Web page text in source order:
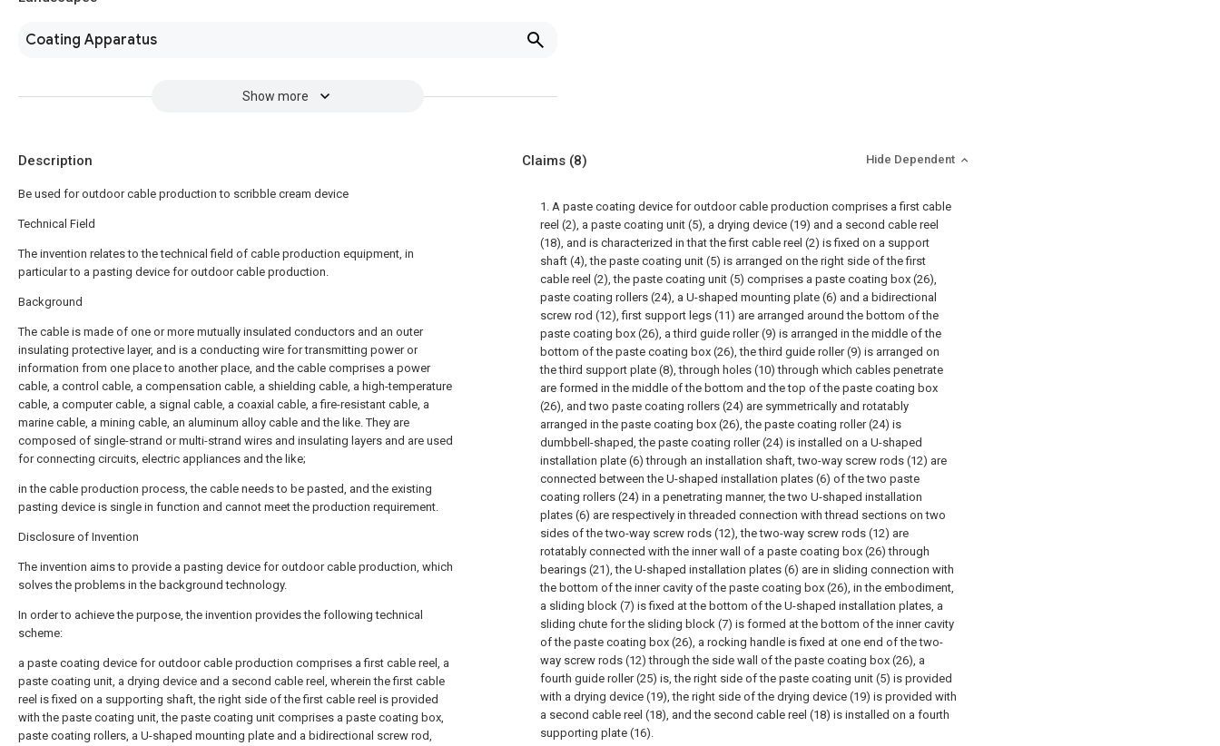
Coating Apparatus
Show more
Description
Be used for outdoor cable production to scribble cream device
Technical Field
The invention relates to the technical field of cable production equipment, in
particular to a pasting device for outdoor cable production.
Background
The cable is made of one or more mutually insulated conductors and an outer
insulating protective layer, and is a conducting wire for transmitting power or
information from one place to another place, and the cable comprises a power
cable, a control cable, a compensation cable, a shielding cable, a high-temperature
cable, a computer cable, a signal cable, a coaxial cable, a fire-resistant cable, a
marine cable, a mining cable, an aluminum alloy cable and the like. They are
composed of single-strand or multi-strand wires and insulating layers and are used
for connecting circuits, electric appliances and the like;
in the cable production process, the cable needs to be pasted, and the existing
pasting device is single in function and cannot meet the production requirement.
Disclosure of Invention
The invention aims to provide a pasting device for outdoor cable production, which
solves the problems in the background technology.
In order to achieve the purpose, the invention provides the following technical
scheme:
a paste coating device for outdoor cable production comprises a first cable reel, a
paste coating unit, a drying device and a second cable reel, wherein the first cable
reel is fixed on a supporting shaft, the right side of the first cable reel is provided
with the paste coating unit, the paste coating unit comprises a paste coating box,
paste coating rollers, a U-shaped mounting plate and a bidirectional screw rod,
Claims (8) Hide Dependent
1. A paste coating device for outdoor cable production comprises a first cable
reel (2), a paste coating unit (5), a drying device (19) and a second cable reel
(18), and is characterized in that the first cable reel (2) is fixed on a support
shaft (4), the paste coating unit (5) is arranged on the right side of the first
cable reel (2), the paste coating unit (5) comprises a paste coating box (26),
paste coating rollers (24), a U-shaped mounting plate (6) and a bidirectional
screw rod (12), first support legs (11) are arranged around the bottom of the
paste coating box (26), a third guide roller (9) is arranged in the middle of the
bottom of the paste coating box (26), the third guide roller (9) is arranged on
the third support plate (8), through holes (10) through which cables penetrate
are formed in the middle of the bottom and the top of the paste coating box
(26), and two paste coating rollers (24) are symmetrically and rotatably
arranged in the paste coating box (26), the paste coating roller (24) is
dumbbell-shaped, the paste coating roller (24) is installed on a U-shaped
installation plate (6) through an installation shaft, two-way screw rods (12) are
connected between the U-shaped installation plates (6) of the two paste
coating rollers (24) in a penetrating manner, the two U-shaped installation
plates (6) are respectively in threaded connection with thread sections on two
sides of the two-way screw rods (12), the two-way screw rods (12) are
rotatably connected with the inner wall of a paste coating box (26) through
bearings (21), the U-shaped installation plates (6) are in sliding connection with
the bottom of the inner cavity of the paste coating box (26), in the embodiment,
a sliding block (7) is fixed at the bottom of the U-shaped installation plates, a
sliding chute for the sliding block (7) is formed at the bottom of the inner cavity
of the paste coating box (26), a rocking handle is fixed at one end of the two-
way screw rods (12) through the side wall of the paste coating box (26), a
fourth guide roller (25) is, the right side of the paste coating unit (5) is provided
with a drying device (19), the right side of the drying device (19) is provided with
a second cable reel (18), and the second cable reel (18) is installed on a fourth
supporting plate (16).